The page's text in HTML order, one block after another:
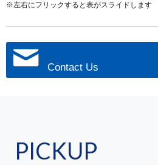
※左右にフリックすると表がスライドします
Contact Us
PICKUP